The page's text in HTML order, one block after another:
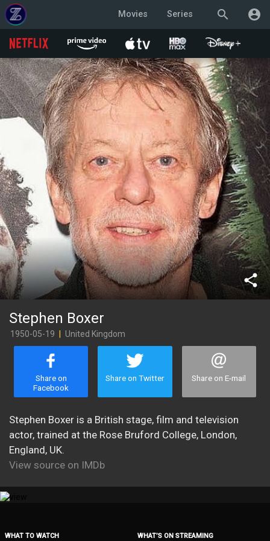
search account_circle
Movies Series
share
Stephen Boxer
1950-05-19 United Kingdom
Share on
Facebook
Share on Twitter Share on E-mail
Stephen Boxer is a British stage, film and television
actor, trained at the Rose Bruford College, London,
England, UK.
View source on IMDb
WHAT TO WATCH WHAT’S ON STREAMING